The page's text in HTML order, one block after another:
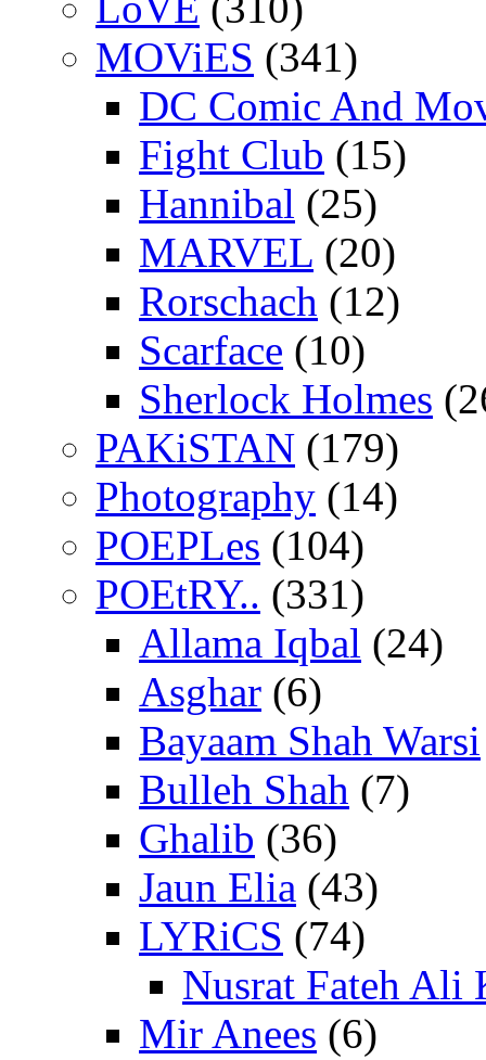
MOViES (341)
DC Comic And
Fight Club (15)
Hannibal (25)
MARVEL (20)
Rorschach (12)
Scarface (10)
Sherlock Holmes
PAKiSTAN (179)
Photography (14)
POEPLes (104)
POEtRY.. (331)
Allama Iqbal (24)
Asghar (6)
Bayaam Shah Warsi
Bulleh Shah (7)
Ghalib (36)
Jaun Elia (43)
LYRiCS (74)
Nusrat Fateh Ali
Mir Anees (6)